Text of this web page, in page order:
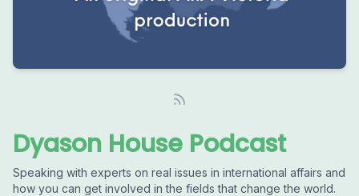
Dyason House Podcast
Speaking with experts on real issues in international affairs and
how you can get involved in the fields that change the world.